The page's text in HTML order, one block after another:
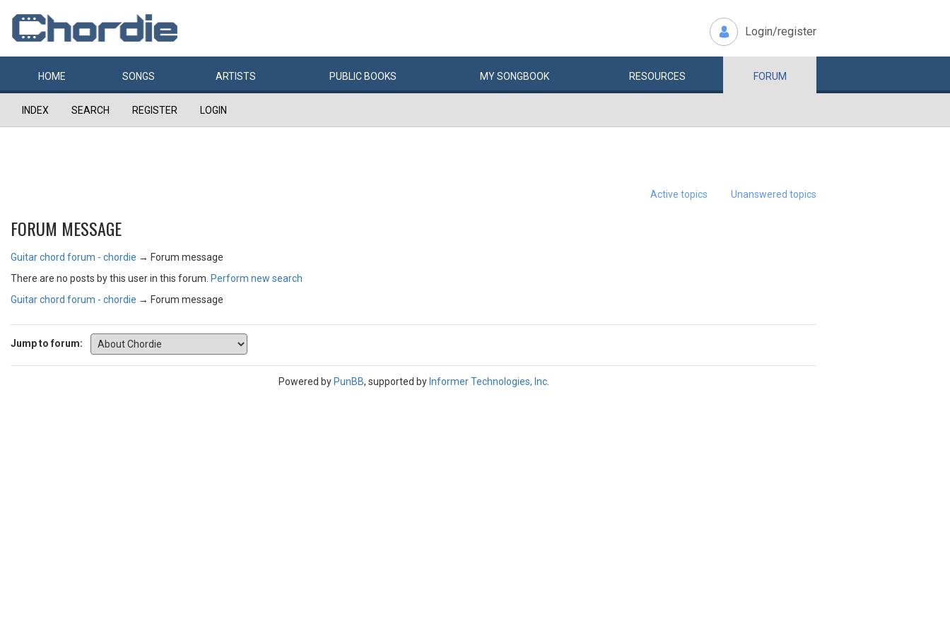
Login/register
HOME SONGS ARTISTS PUBLIC BOOKS MYSONGBOOK RESOURCES FORUM
INDEX SEARCH REGISTER LOGIN
Active topics Unanswered topics
FORUM MESSAGE
Guitar chord forum - chordie → Forum message
There are no posts by this user in this forum. Perform new search
Guitar chord forum - chordie → Forum message
Jump to forum:
Powered by PunBB, supported by Informer Technologies, Inc.